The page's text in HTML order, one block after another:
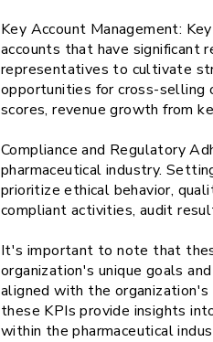
Key Account Management:
accounts that have significant
representatives to cultivate
opportunities for cross-selling
scores, revenue growth from
Compliance and Regulatory
pharmaceutical industry.
prioritize ethical behavior,
compliant activities, audit
It's important to note that
organization's unique goals
aligned with the
these KPIs provide insights
within the pharmaceutical